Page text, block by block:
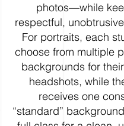
photos—while
respectful,
For portraits, each
choose from multiple
backgrounds for
headshots, while
receives one
“standard”